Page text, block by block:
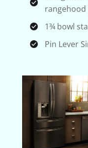
rangehood
1¾ bowl
Pin Lever